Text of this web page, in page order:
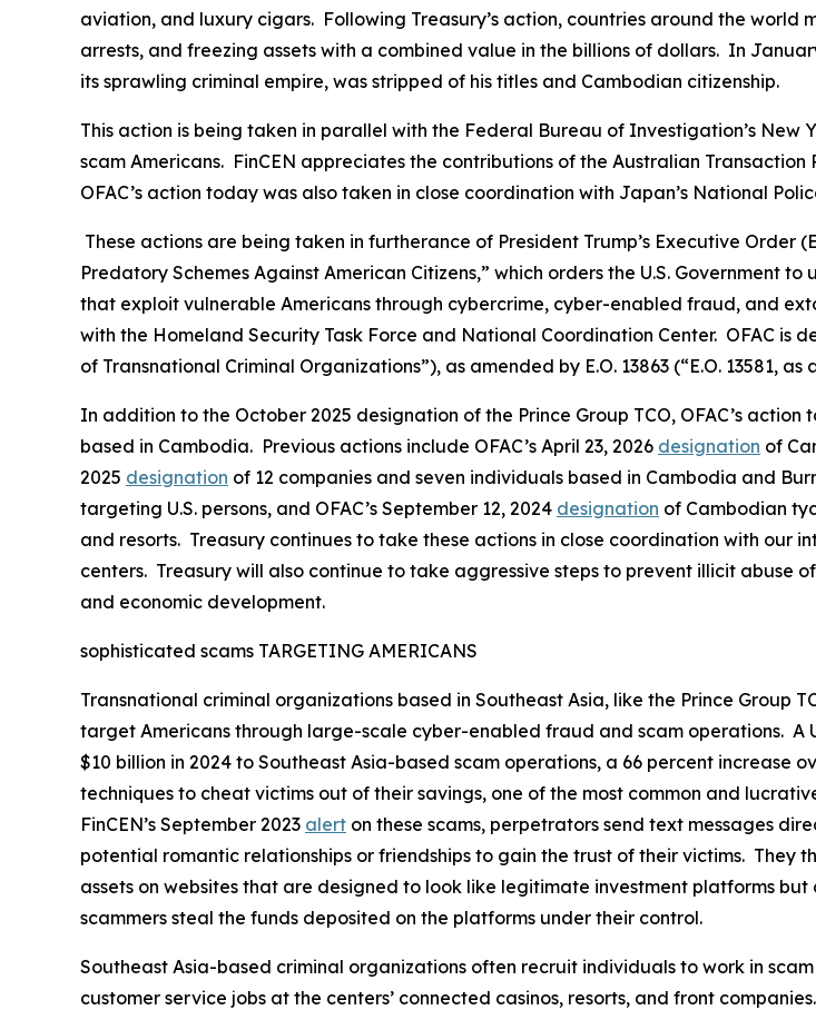
aviation, and luxury cigars. Following Treasury’s action, countries around the world
arrests, and freezing assets with a combined value in the billions of dollars. In
its sprawling criminal empire, was stripped of his titles and Cambodian citizenship.
This action is being taken in parallel with the Federal Bureau of Investigation’s
scam Americans. FinCEN appreciates the contributions of the Australian Transaction
OFAC’s action today was also taken in close coordination with Japan’s National
These actions are being taken in furtherance of President Trump’s Executive Order
Predatory Schemes Against American Citizens,” which orders the U.S.
that exploit vulnerable Americans through cybercrime, cyber-enabled fraud, and
with the Homeland Security Task Force and National Coordination Center. OFAC is
of Transnational Criminal Organizations”), as amended by E.O. 13863 (“E.O. 13581, as
In addition to the October 2025 designation of the Prince Group TCO, OFAC’s
based in Cambodia. Previous actions include OFAC’s April 23, 2026 designation of
2025 designation of 12 companies and seven individuals based in Cambodia and
targeting U.S. persons, and OFAC’s September 12, 2024 designation of Cambodian
and resorts. Treasury continues to take these actions in close coordination with our
centers. Treasury will also continue to take aggressive steps to prevent illicit abuse
and economic development.
sophisticated scams TARGETING AMERICANS
Transnational criminal organizations based in Southeast Asia, like the Prince Group
target Americans through large-scale cyber-enabled fraud and scam operations. A
$10 billion in 2024 to Southeast Asia-based scam operations, a 66 percent increase
techniques to cheat victims out of their savings, one of the most common and
FinCEN’s September 2023 alert on these scams, perpetrators send text messages
potential romantic relationships or friendships to gain the trust of their victims. They
assets on websites that are designed to look like legitimate investment platforms
scammers steal the funds deposited on the platforms under their control.
Southeast Asia-based criminal organizations often recruit individuals to work in
customer service jobs at the centers’ connected casinos, resorts, and front